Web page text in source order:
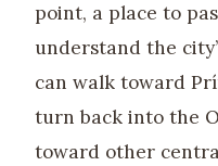
point, a place to
understand the
can walk toward
turn back into the
toward other